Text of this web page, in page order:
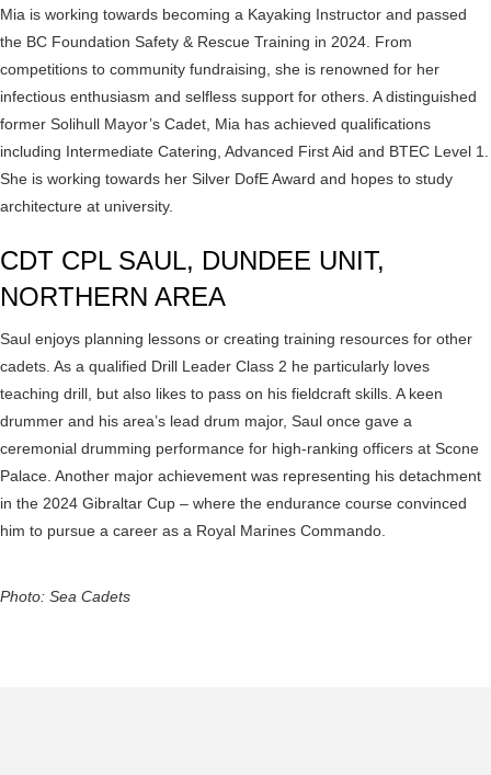
Mia is working towards becoming a Kayaking Instructor and passed
the BC Foundation Safety & Rescue Training in 2024. From
competitions to community fundraising, she is renowned for her
infectious enthusiasm and selfless support for others. A distinguished
former Solihull Mayor’s Cadet, Mia has achieved qualifications
including Intermediate Catering, Advanced First Aid and BTEC Level 1.
She is working towards her Silver DofE Award and hopes to study
architecture at university.
CDT CPL SAUL, DUNDEE UNIT,
NORTHERN AREA
Saul enjoys planning lessons or creating training resources for other
cadets. As a qualified Drill Leader Class 2 he particularly loves
teaching drill, but also likes to pass on his fieldcraft skills. A keen
drummer and his area’s lead drum major, Saul once gave a
ceremonial drumming performance for high-ranking officers at Scone
Palace. Another major achievement was representing his detachment
in the 2024 Gibraltar Cup – where the endurance course convinced
him to pursue a career as a Royal Marines Commando.
Photo: Sea Cadets